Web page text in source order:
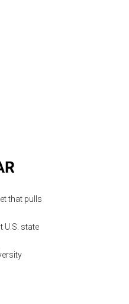
that pulls
U.S. state